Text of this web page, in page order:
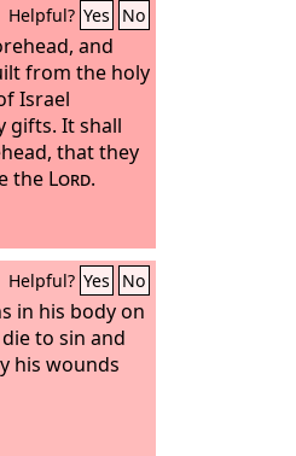
Helpful? Yes No
and
from the holy
Israel
gifts. It shall
that they
the Lord.
Helpful? Yes No
in his body on
to sin and
his wounds